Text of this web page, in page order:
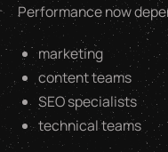
Performance now
marketing
content teams
SEO specialists
technical teams